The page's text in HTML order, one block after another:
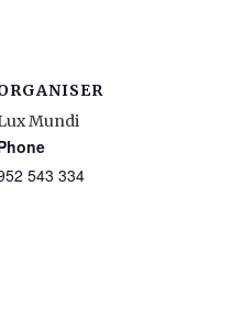
Mundi
543 334